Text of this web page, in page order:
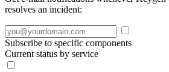
resolves an incident:
Subscribe to specific components
Current status by service